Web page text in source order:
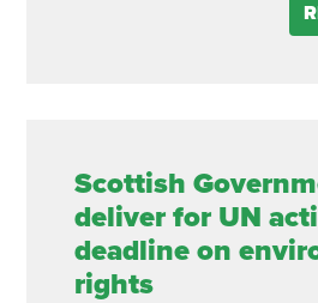
Scottish
deliver for UN
deadline on
rights